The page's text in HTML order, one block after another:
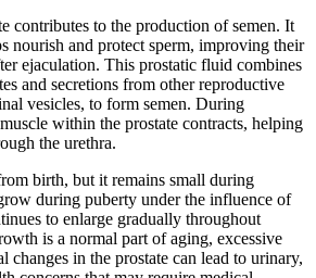
contributes to the production of semen. It
nourish and protect sperm, improving their
ejaculation. This prostatic fluid combines
and secretions from other reproductive
vesicles, to form semen. During
within the prostate contracts, helping
the urethra.
birth, but it remains small during
during puberty under the influence of
to enlarge gradually throughout
is a normal part of aging, excessive
changes in the prostate can lead to urinary,